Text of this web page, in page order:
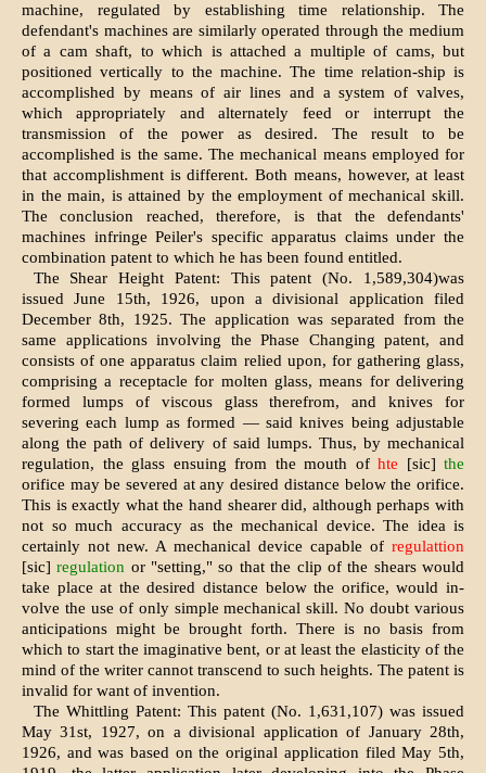
machine, regulated by establishing time relationship. The
defendant's machines are similarly operated through the medium
of a cam shaft, to which is attached a multiple of cams, but
positioned vertically to the machine. The time relation-ship is
accomplished by means of air lines and a system of valves,
which appropriately and alternately feed or interrupt the
transmission of the power as desired. The result to be
accomplished is the same. The mechanical means employed for
that accomplishment is different. Both means, however, at least
in the main, is attained by the employment of mechanical skill.
The conclusion reached, therefore, is that the defendants'
machines infringe Peiler's specific apparatus claims under the
combination patent to which he has been found entitled.
The Shear Height Patent: This patent (No. 1,589,304)was
issued June 15th, 1926, upon a divisional application filed
December 8th, 1925. The application was separated from the
same applications involving the Phase Changing patent, and
consists of one apparatus claim relied upon, for gathering glass,
comprising a receptacle for molten glass, means for delivering
formed lumps of viscous glass therefrom, and knives for
severing each lump as formed — said knives being adjustable
along the path of delivery of said lumps. Thus, by mechanical
regulation, the glass ensuing from the mouth of hte [sic] the
orifice may be severed at any desired distance below the orifice.
This is exactly what the hand shearer did, although perhaps with
not so much accuracy as the mechanical device. The idea is
certainly not new. A mechanical device capable of regulattion
[sic]regulation or "setting," so that the clip of the shears would
take place at the desired distance below the orifice, would in-
volve the use of only simple mechanical skill. No doubt various
anticipations might be brought forth. There is no basis from
which to start the imaginative bent, or at least the elasticity of the
mind of the writer cannot transcend to such heights. The patent is
invalid for want of invention.
The Whittling Patent: This patent (No. 1,631,107) was issued
May 31st, 1927, on a divisional application of January 28th,
1926, and was based on the original application filed May 5th,